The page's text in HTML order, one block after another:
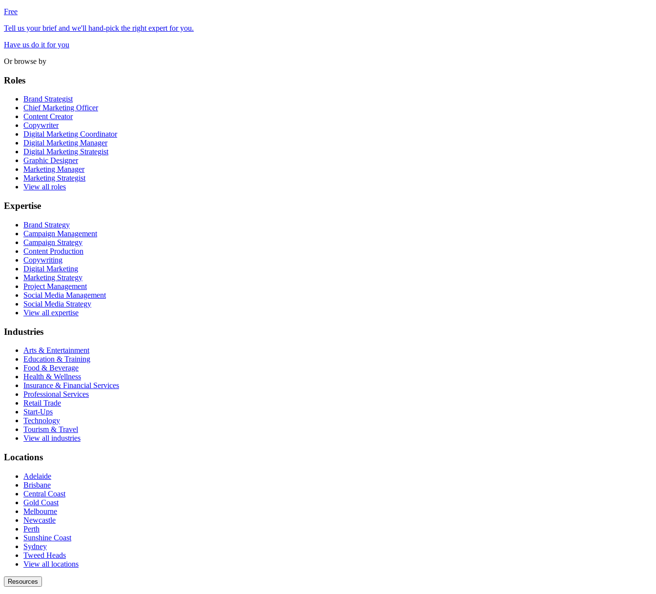
Free
Tell us your brief and we'll hand-pick the right expert for you.
Have us do it for you
Or browse by
Roles
Brand Strategist
Chief Marketing Officer
Content Creator
Copywriter
Digital Marketing Coordinator
Digital Marketing Manager
Digital Marketing Strategist
Graphic Designer
Marketing Manager
Marketing Strategist
View all roles
Expertise
Brand Strategy
Campaign Management
Campaign Strategy
Content Production
Copywriting
Digital Marketing
Marketing Strategy
Project Management
Social Media Management
Social Media Strategy
View all expertise
Industries
Arts & Entertainment
Education & Training
Food & Beverage
Health & Wellness
Insurance & Financial Services
Professional Services
Retail Trade
Start-Ups
Technology
Tourism & Travel
View all industries
Locations
Adelaide
Brisbane
Central Coast
Gold Coast
Melbourne
Newcastle
Perth
Sunshine Coast
Sydney
Tweed Heads
View all locations
Resources